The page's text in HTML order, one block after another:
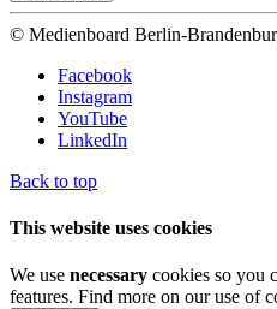
© Medienboard Berlin-
Facebook
Instagram
YouTube
LinkedIn
Back to top
This website uses cookies
We use necessary cookies so you
features. Find more on our use of